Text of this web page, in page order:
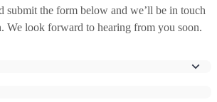
submit the form below and we’ll be in touch
We look forward to hearing from you soon.